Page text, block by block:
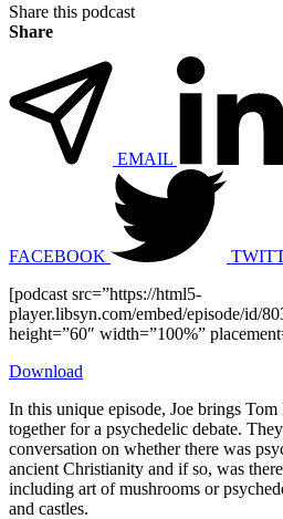
Share this podcast
Share
EMAIL
FACEBOOK
[podcast src=”https://html5-
player.libsyn.com/embed/episode/id/
height=”60″ width=”100%”
Download
In this unique episode, Joe brings
together for a psychedelic debate.
conversation on whether there was
ancient Christianity and if so, was
including art of mushrooms or
and castles.